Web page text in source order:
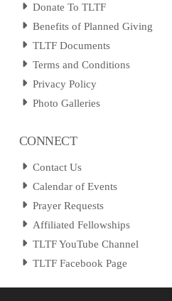
Donate To TLTF
Benefits of Planned Giving
TLTF Documents
Terms and Conditions
Privacy Policy
Photo Galleries
CONNECT
Contact Us
Calendar of Events
Prayer Requests
Affiliated Fellowships
TLTF YouTube Channel
TLTF Facebook Page